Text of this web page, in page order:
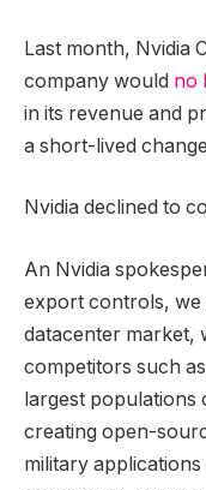
Last month, Nvidia
company would no
in its revenue and
a short-lived
Nvidia declined to
An Nvidia
export controls, we
datacenter market,
competitors such
largest populations
creating open-
military